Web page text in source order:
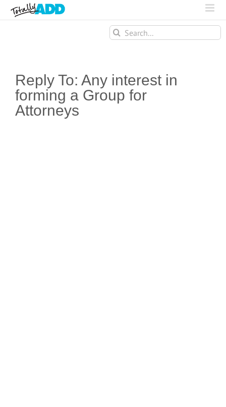
Search
for:
Reply To: Any interest in
forming a Group for
Attorneys